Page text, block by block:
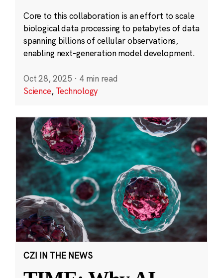
Core to this collaboration is an effort to scale
biological data processing to petabytes of data
spanning billions of cellular observations,
enabling next-generation model development.
Oct 28, 2025 · 4 min read
Science, Technology
CZI IN THE NEWS